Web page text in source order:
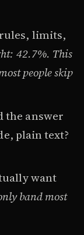
limits,
42.7%. This
people skip
the answer
plain text?
want
band most